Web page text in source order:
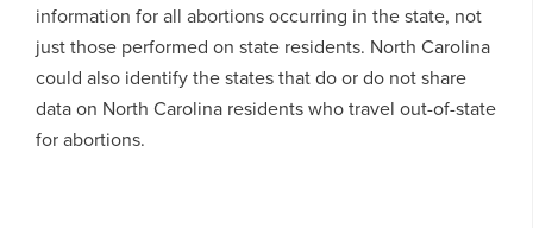
information for all abortions occurring in the state, not
just those performed on state residents. North Carolina
could also identify the states that do or do not share
data on North Carolina residents who travel out-of-state
for abortions.